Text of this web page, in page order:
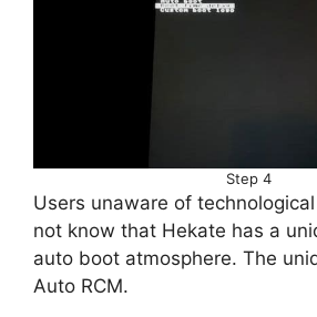
Step 4
Users unaware of
not know that Hekate has a
auto boot atmosphere. The
Auto RCM.